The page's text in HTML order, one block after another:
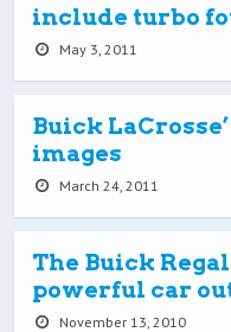
include turbo
May 3, 2011
Buick
images
March 24, 2011
The Buick
powerful car
November 13, 2010